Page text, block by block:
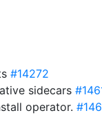
#14272
sidecars
operator.